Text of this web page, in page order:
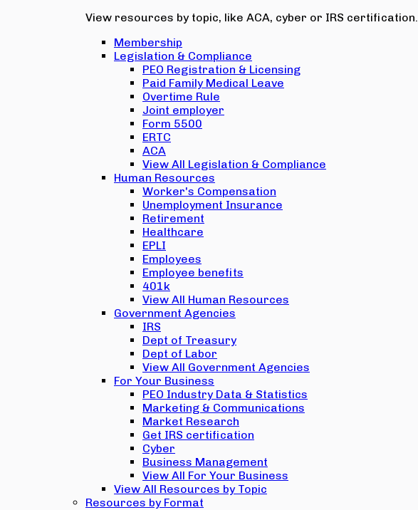
View resources by topic, like ACA, cyber or IRS certification.
Membership
Legislation & Compliance
PEO Registration & Licensing
Paid Family Medical Leave
Overtime Rule
Joint employer
Form 5500
ERTC
ACA
View All Legislation & Compliance
Human Resources
Worker's Compensation
Unemployment Insurance
Retirement
Healthcare
EPLI
Employees
Employee benefits
401k
View All Human Resources
Government Agencies
IRS
Dept of Treasury
Dept of Labor
View All Government Agencies
For Your Business
PEO Industry Data & Statistics
Marketing & Communications
Market Research
Get IRS certification
Cyber
Business Management
View All For Your Business
View All Resources by Topic
Resources by Format